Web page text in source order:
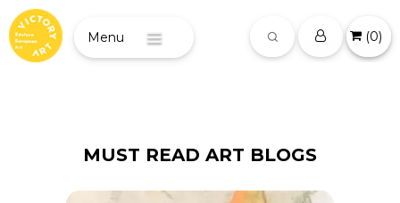
(0)
MUST READ ART BLOGS
Menu